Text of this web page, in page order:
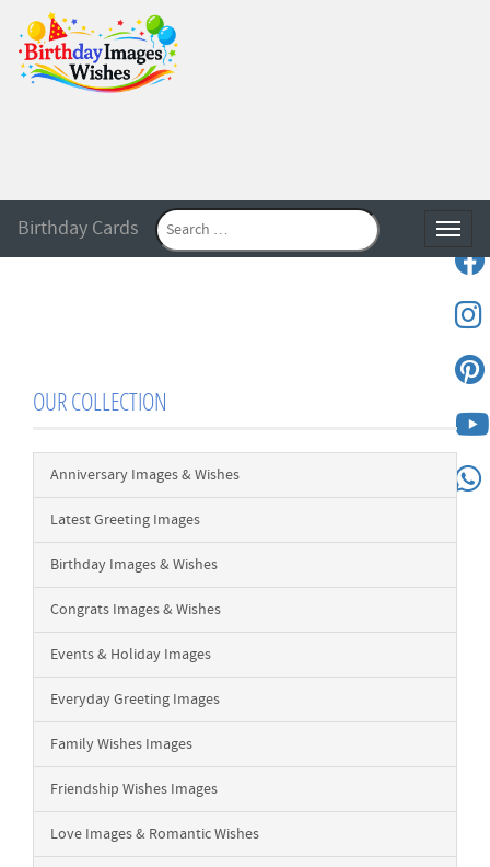
Birthday Cards
OUR COLLECTION
Anniversary Images & Wishes
Latest Greeting Images
Birthday Images & Wishes
Congrats Images & Wishes
Events & Holiday Images
Everyday Greeting Images
Family Wishes Images
Friendship Wishes Images
Love Images & Romantic Wishes